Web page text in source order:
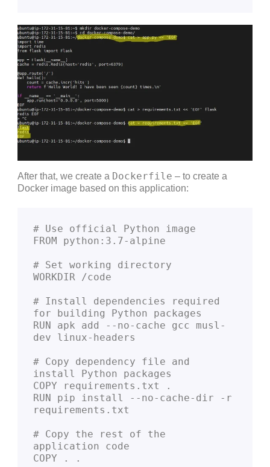
After that, we create a Dockerfile – to create a
Docker image based on this application:
# Use official Python image
FROM python:3.7-alpine
# Set working directory
WORKDIR /code
# Install dependencies required
for building Python packages
RUN apk add --no-cache gcc musl-
dev linux-headers
# Copy dependency file and
install Python packages
COPY requirements.txt .
RUN pip install --no-cache-dir -r
requirements.txt
# Copy the rest of the
application code
COPY . .